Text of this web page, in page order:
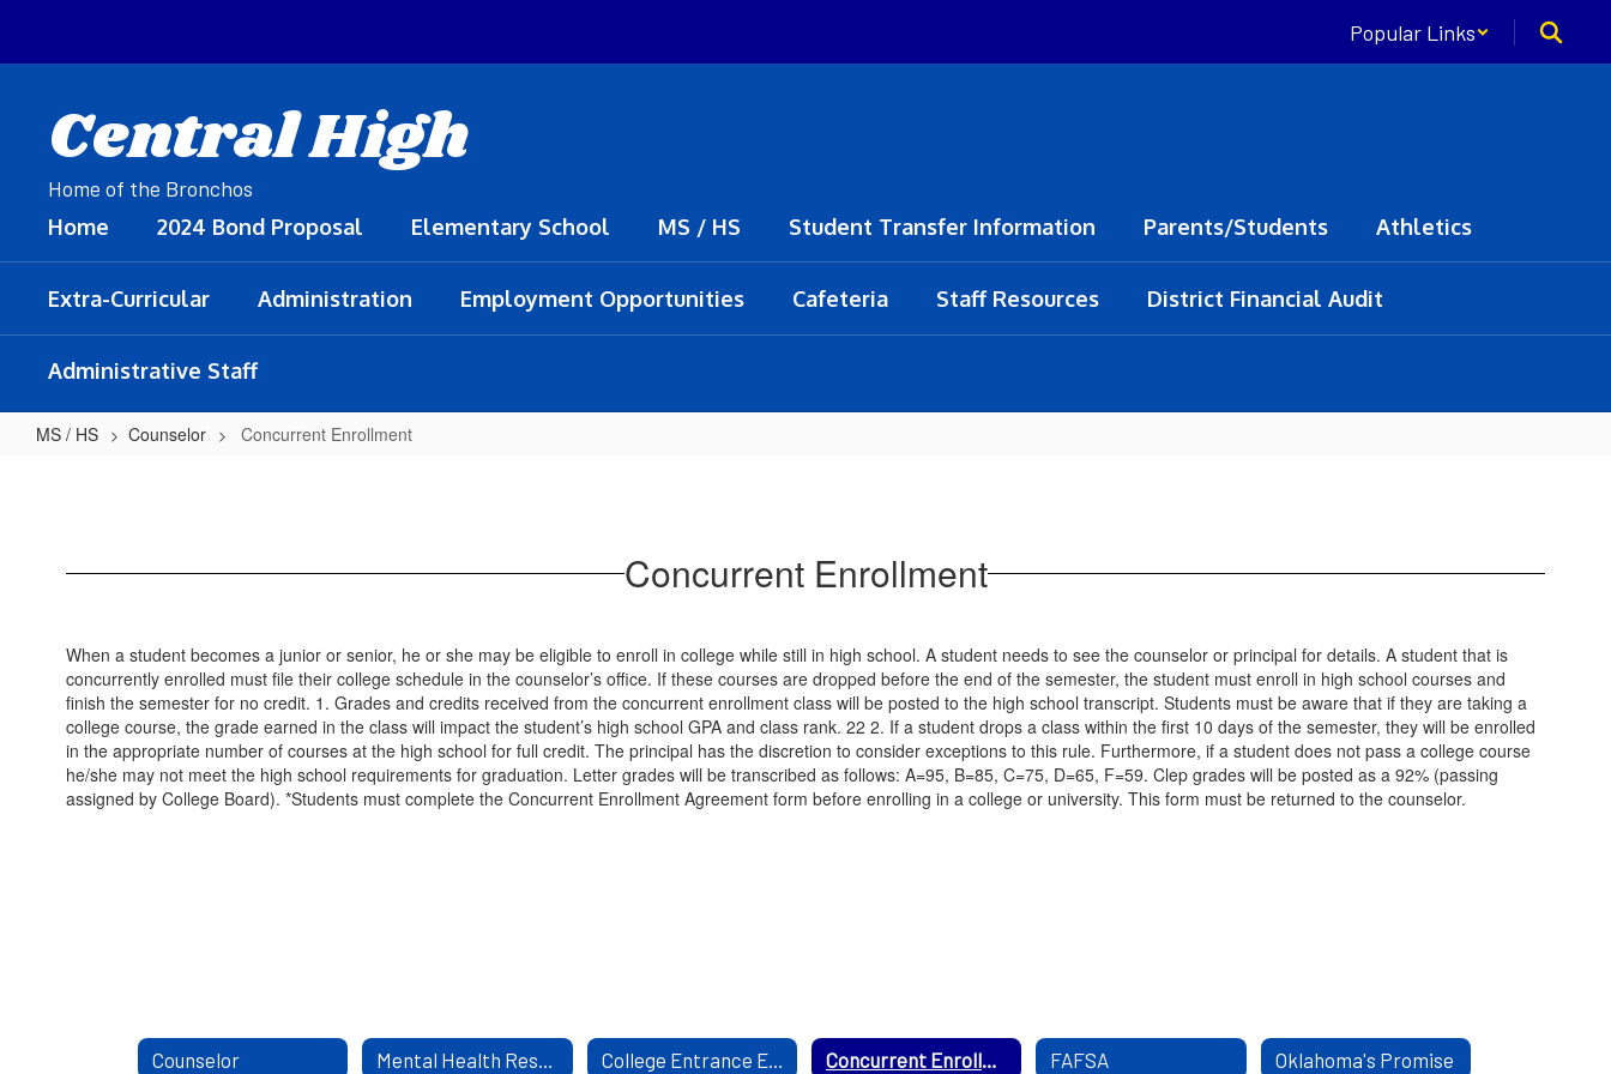
main
Popular Links
Central High
Home of the Bronchos
Home
2024 Bond Proposal Elementary School MS / HS Student Transfer Information Parents/Students Athletics
Extra-Curricular Administration Employment Opportunities Cafeteria Staff Resources District Financial Audit
Administrative Staff
MS / HS Counselor Concurrent Enrollment
Concurrent Enrollment
When a student becomes a junior or senior, he or she may be eligible to enroll in college while still in high school. A student needs to see the counselor or principal for details. A student that is
concurrently enrolled must file their college schedule in the counselor’s office. If these courses are dropped before the end of the semester, the student must enroll in high school courses and
finish the semester for no credit. 1. Grades and credits received from the concurrent enrollment class will be posted to the high school transcript. Students must be aware that if they are taking a
college course, the grade earned in the class will impact the student’s high school GPA and class rank. 22 2. If a student drops a class within the first 10 days of the semester, they will be enrolled
in the appropriate number of courses at the high school for full credit. The principal has the discretion to consider exceptions to this rule. Furthermore, if a student does not pass a college course
he/she may not meet the high school requirements for graduation. Letter grades will be transcribed as follows: A=95, B=85, C=75, D=65, F=59. Clep grades will be posted as a 92% (passing
assigned by College Board). *Students must complete the Concurrent Enrollment Agreement form before enrolling in a college or university. This form must be returned to the counselor.
Counselor College Entrance Exam Concurrent Enrollment FAFSA Oklahoma's Promise